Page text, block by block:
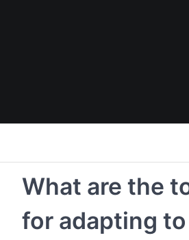
What are the
for adapting